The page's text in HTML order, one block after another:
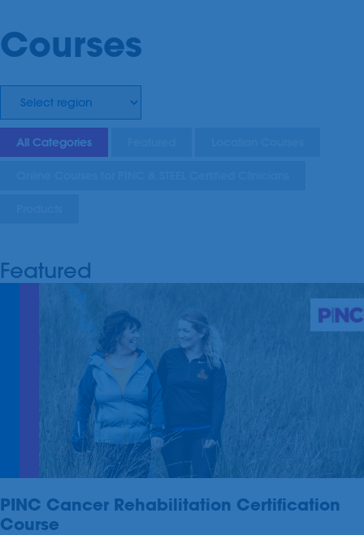
Courses
All Categories
Featured
PINC Cancer Rehabilitation Certification
Course